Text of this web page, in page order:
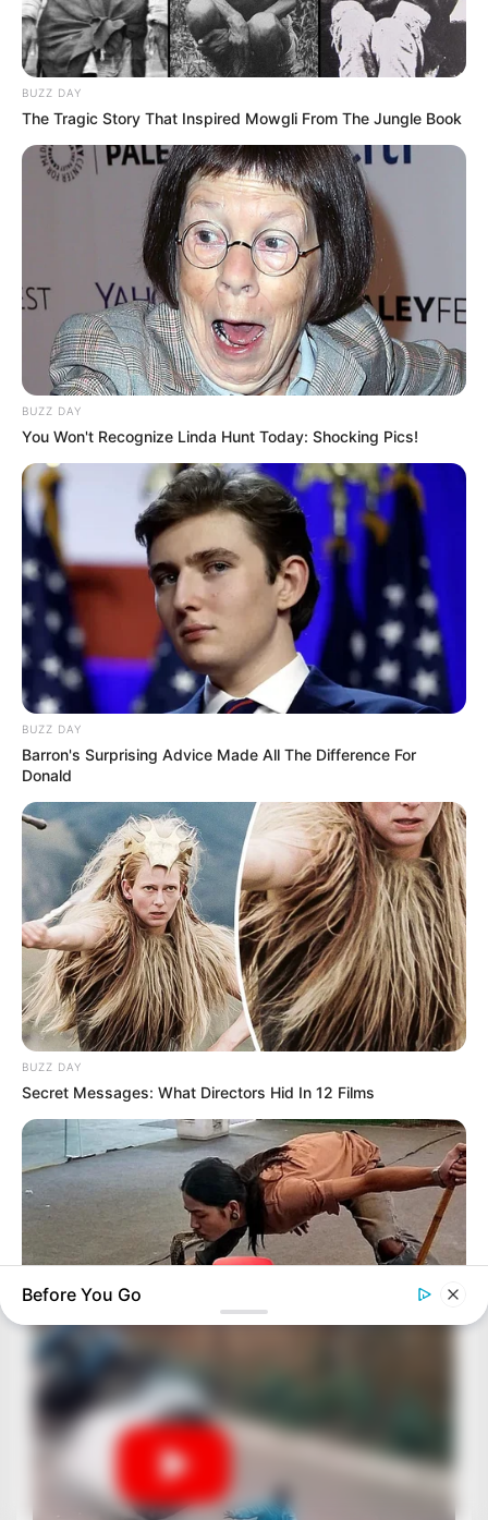
BUZZ DAY
The Tragic Story That Inspired Mowgli From The Jungle Book
BUZZ DAY
You Won't Recognize Linda Hunt Today: Shocking Pics!
BUZZ DAY
Barron's Surprising Advice Made All The Difference For
Donald
BUZZ DAY
Secret Messages: What Directors Hid In 12 Films
A Dying Cobra Crawled Up To The People: This Is What They
Did
Before You Go